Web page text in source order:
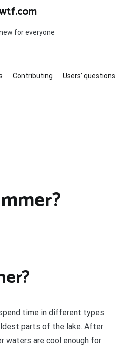
for everyone
Contributing Users’ questions
time in different types
parts of the lake. After
waters are cool enough for